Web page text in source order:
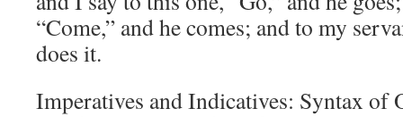
“Come,” and he comes; and to my
does it.
Imperatives and Indicatives: Syntax of